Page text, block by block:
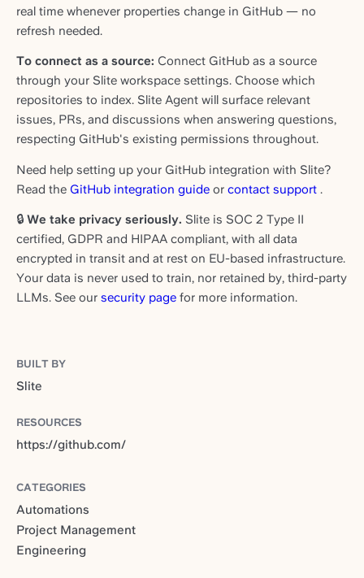
real time whenever properties change in GitHub — no
refresh needed.
To connect as a source: Connect GitHub as a source
through your Slite workspace settings. Choose which
repositories to index. Slite Agent will surface relevant
issues, PRs, and discussions when answering questions,
respecting GitHub's existing permissions throughout.
Need help setting up your GitHub integration with Slite?
Read the GitHub integration guide or contact support .
🔒 We take privacy seriously. Slite is SOC 2 Type II
certified, GDPR and HIPAA compliant, with all data
encrypted in transit and at rest on EU-based infrastructure.
Your data is never used to train, nor retained by, third-party
LLMs. See our security page for more information.
BUILT BY
Slite
RESOURCES
https://github.com/
CATEGORIES
Automations
Project Management
Engineering